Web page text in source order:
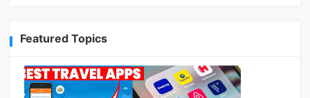
Featured Topics